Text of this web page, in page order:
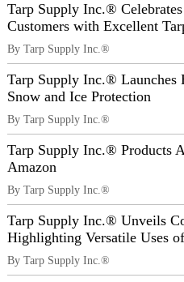
Tarp Supply Inc.®
Customers with Excellent
By Tarp Supply Inc.®
Tarp Supply Inc.® Launches
Snow and Ice Protection
By Tarp Supply Inc.®
Tarp Supply Inc.® Products
Amazon
By Tarp Supply Inc.®
Tarp Supply Inc.® Unveils
Highlighting Versatile Uses
By Tarp Supply Inc.®